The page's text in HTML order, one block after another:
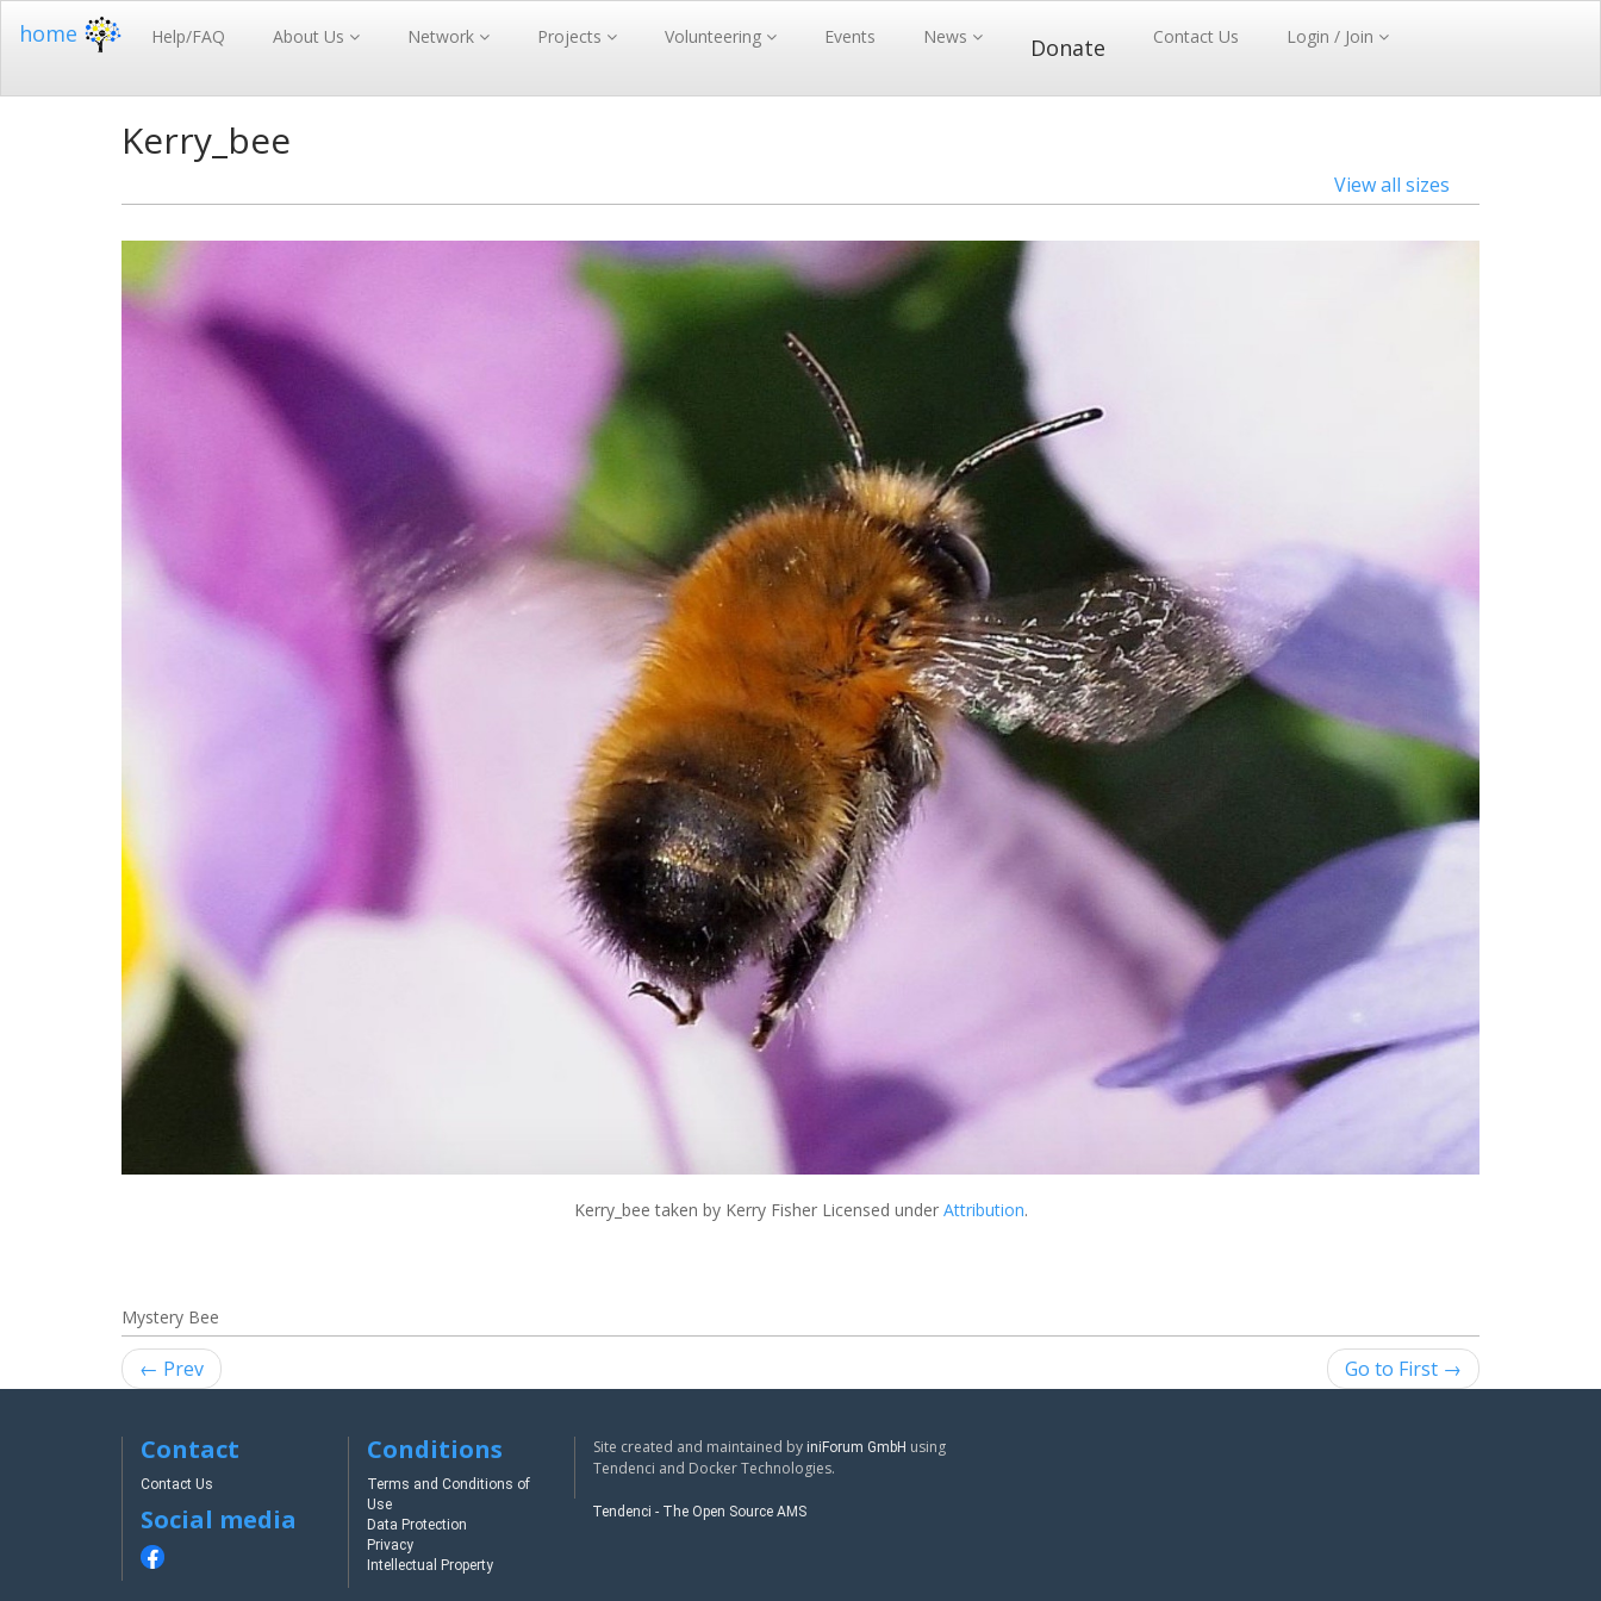
home Help/FAQ About Us Network Projects Volunteering Events News Donate Contact Us Login / Join
Kerry_bee
View all sizes
Kerry_bee taken by Kerry Fisher Licensed under Attribution.
Mystery Bee
← Prev Go to First →
Contact
Contact Us
Social media
Conditions
Terms and Conditions of
Use
Data Protection
Privacy
Intellectual Property
Site created and maintained by iniForum GmbH using
Tendenci and Docker Technologies.
Tendenci - The Open Source AMS